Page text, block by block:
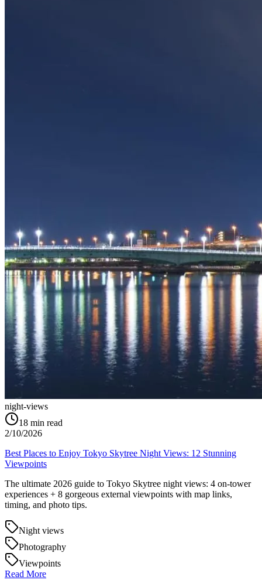
night-views
18 min read
2/10/2026
Best Places to Enjoy Tokyo Skytree Night Views: 12 Stunning
Viewpoints
The ultimate 2026 guide to Tokyo Skytree night views: 4 on-tower
experiences + 8 gorgeous external viewpoints with map links,
timing, and photo tips.
Night views
Photography
Viewpoints
Read More